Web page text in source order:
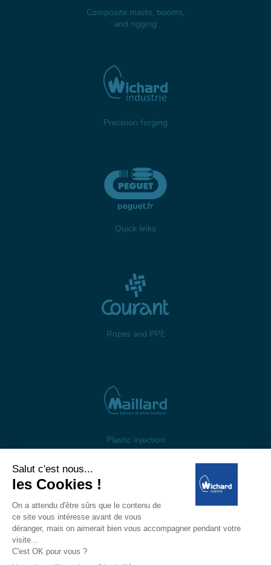
Composite masts, booms,
and rigging
Precision forging
Quick links
Ropes and PPE
Plastic injection
About us Gestion des cookies
Legal notices
Personal data
Wichard, 1 ZI de Felet, CS 50085, 63307 Thiers, France